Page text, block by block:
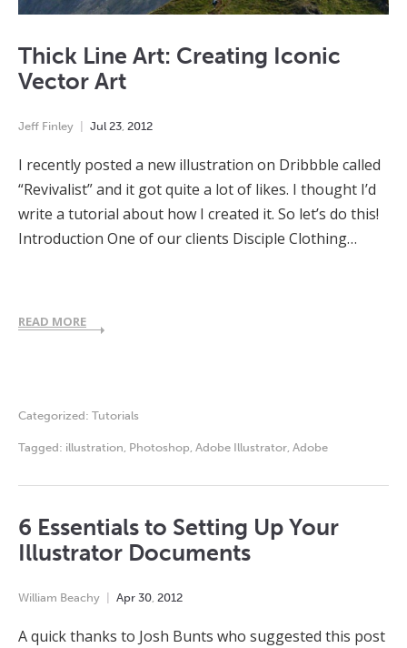
Thick Line Art: Creating Iconic
Vector Art
Jeff Finley Jul 23, 2012
I recently posted a new illustration on Dribbble called
“Revivalist” and it got quite a lot of likes. I thought I’d
write a tutorial about how I created it. So let’s do this!
Introduction One of our clients Disciple Clothing…
READ MORE
Categorized: Tutorials
Tagged: illustration, Photoshop, Adobe Illustrator, Adobe
6 Essentials to Setting Up Your
Illustrator Documents
William Beachy Apr 30, 2012
A quick thanks to Josh Bunts who suggested this post